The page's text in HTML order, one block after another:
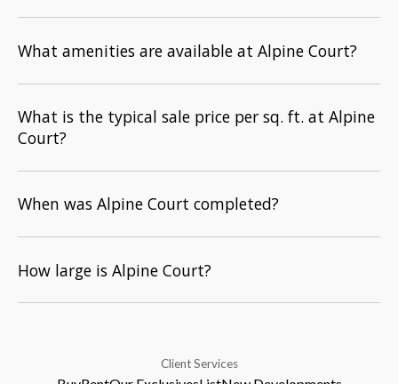
What amenities are available at Alpine Court?
What is the typical sale price per sq. ft. at Alpine
Court?
When was Alpine Court completed?
How large is Alpine Court?
Client Services